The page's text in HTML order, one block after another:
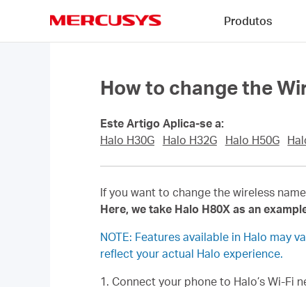
Produtos
How to change the
Este Artigo Aplica-se a:
Halo H30G
Halo H32G Halo H50G
If you want to change the wireless
Here, we take Halo H80X as an
NOTE: Features available in Halo may
reflect your actual Halo experience.
1. Connect your phone to Halo’s Wi-Fi